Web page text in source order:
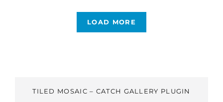
LOAD MORE
TILED MOSAIC – CATCH GALLERY PLUGIN